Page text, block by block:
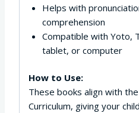
Helps with
comprehension
Compatible with Yoto,
tablet, or computer
How to Use:
These books align with
Curriculum, giving your